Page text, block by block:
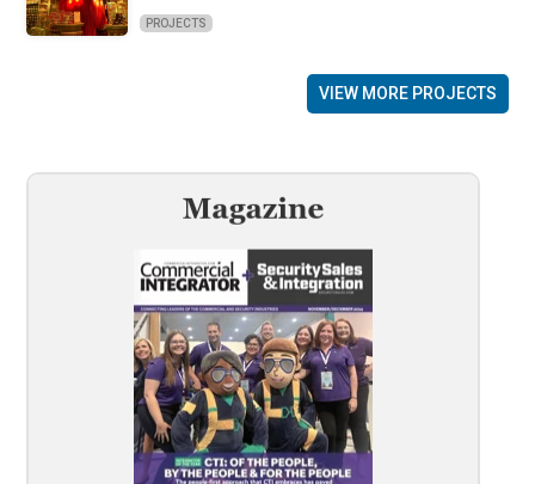
PROJECTS
VIEW MORE PROJECTS